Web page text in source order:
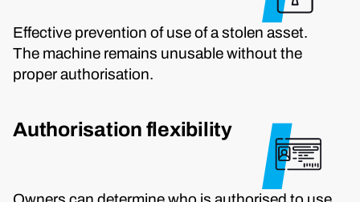
Effective prevention of use of a stolen asset.
The machine remains unusable without the
proper authorisation.
Authorisation flexibility